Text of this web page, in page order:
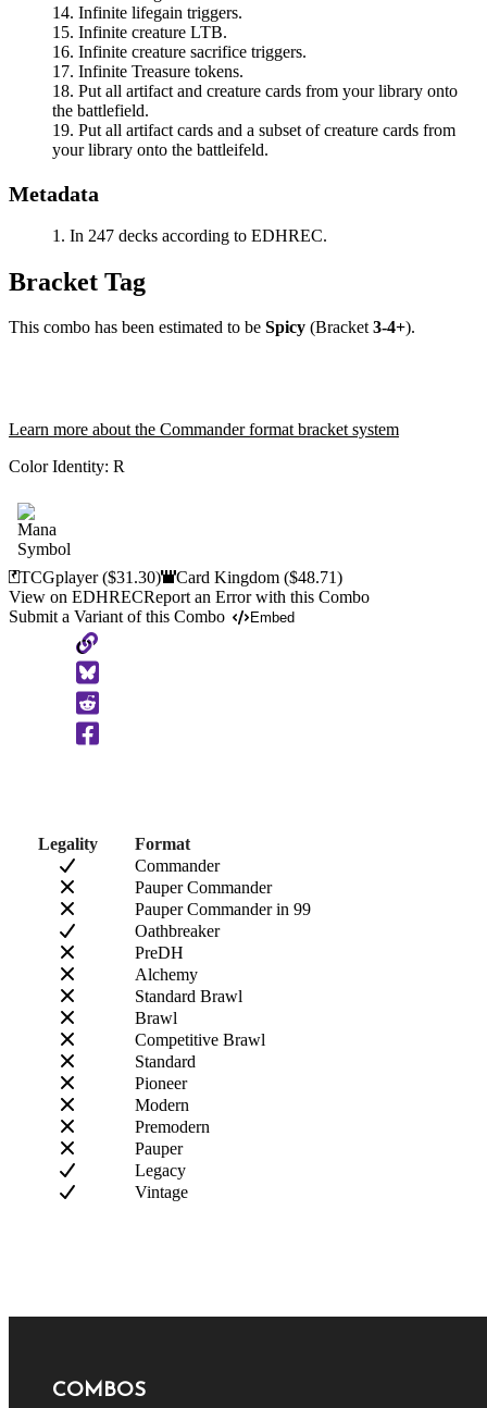
Infinite lifegain triggers.
Infinite creature LTB.
Infinite creature sacrifice triggers.
Infinite Treasure tokens.
Put all artifact and creature cards from your library onto
the battlefield.
Put all artifact cards and a subset of creature cards from
your library onto the battleifeld.
Metadata
In 247 decks according to EDHREC.
Bracket Tag
This combo has been estimated to be Spicy (Bracket 3-4+).
Learn more about the Commander format bracket system
Color Identity: R
TCGplayer($31.30) Card Kingdom($48.71)
View on EDHRECReport an Error with this Combo
Submit a Variant of this Combo
Embed
Copy
to
Clipboard
Legality
Format
Commander
Pauper Commander
Pauper Commander in 99
Oathbreaker
PreDH
Alchemy
Standard Brawl
Brawl
Competitive Brawl
Standard
Pioneer
Modern
Premodern
Pauper
Legacy
Vintage
COMBOS